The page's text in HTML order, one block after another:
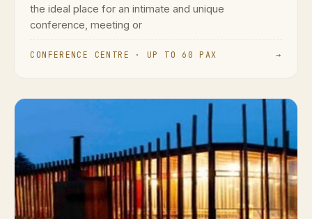
the ideal place for an intimate and unique
conference, meeting or
CONFERENCE CENTRE · UP TO 60 PAX →